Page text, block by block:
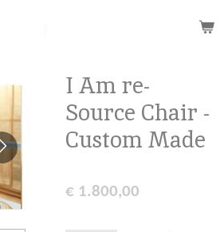
I Am re-
Source Chair -
Custom Made
€ 1.800,00